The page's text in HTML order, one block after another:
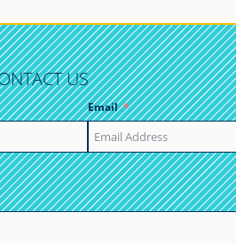
US
Email